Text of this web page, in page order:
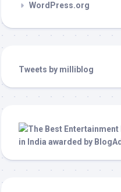
WordPress.org
Tweets by milliblog